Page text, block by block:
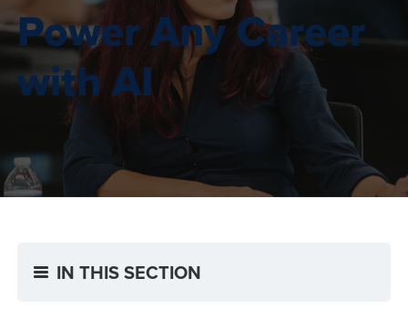
Power Any Career
with AI
IN THIS SECTION